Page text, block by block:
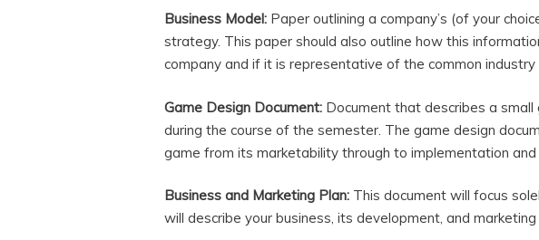
Business Model: Paper outlining a company’s (of your
strategy. This paper should also outline how this
company and if it is representative of the common industry
Game Design Document: Document that describes a
during the course of the semester. The game design
game from its marketability through to implementation
Business and Marketing Plan: This document will focus
will describe your business, its development, and marketing